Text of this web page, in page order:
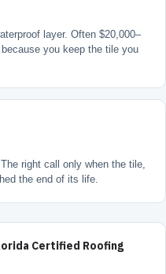
layer. Often $20,000–
you keep the tile you
right call only when the tile,
the end of its life.
Certified Roofing